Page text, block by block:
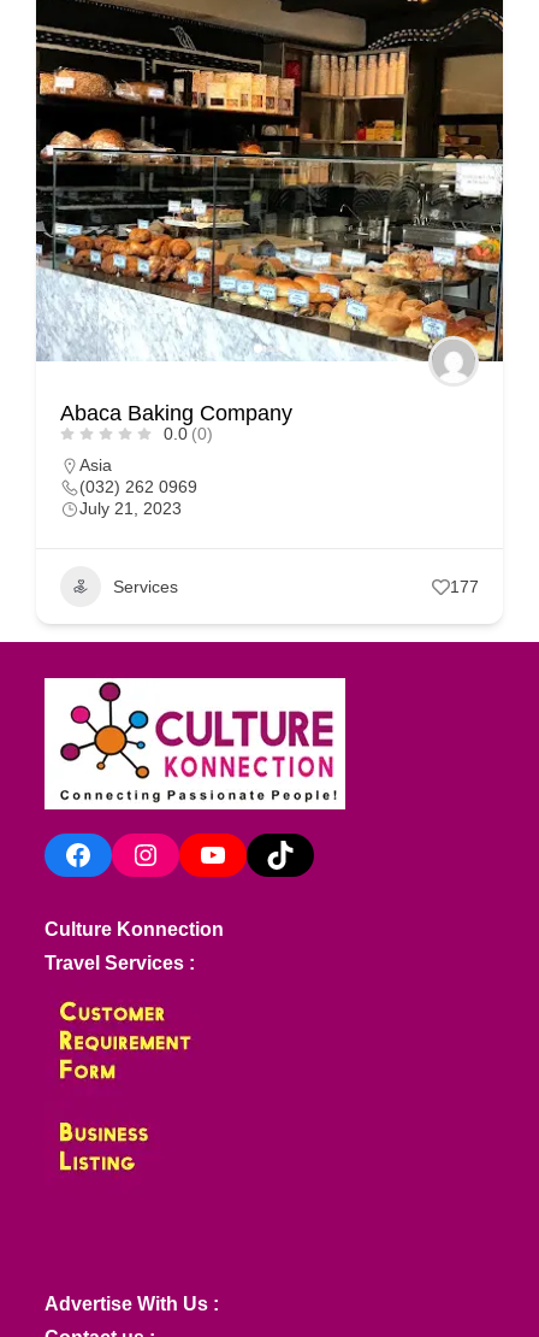
Abaca Baking Company
0.0 (0)
Asia
(032) 262 0969
July 21, 2023
Services 177
FacebookInstagramYouTube TikTok
Culture Konnection
Travel Services :
Advertise With Us :